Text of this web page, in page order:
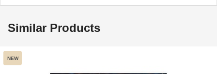
Similar Products
NEW